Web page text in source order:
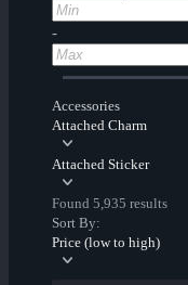
-
Accessories
Attached Charm
Attached Sticker
Found 5,935 results
Sort By:
Price (low to high)